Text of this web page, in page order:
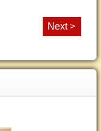
Next >